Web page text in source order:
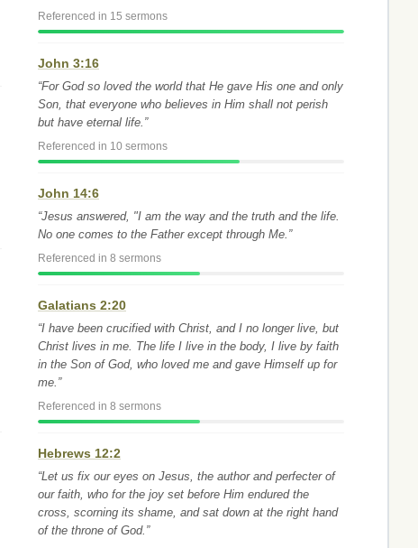
Referenced in 15 sermons
John 3:16
“For God so loved the world that He gave His one and only
Son, that everyone who believes in Him shall not perish
but have eternal life.”
Referenced in 10 sermons
John 14:6
“Jesus answered, "I am the way and the truth and the life.
No one comes to the Father except through Me.”
Referenced in 8 sermons
Galatians 2:20
“I have been crucified with Christ, and I no longer live, but
Christ lives in me. The life I live in the body, I live by faith
in the Son of God, who loved me and gave Himself up for
me.”
Referenced in 8 sermons
Hebrews 12:2
“Let us fix our eyes on Jesus, the author and perfecter of
our faith, who for the joy set before Him endured the
cross, scorning its shame, and sat down at the right hand
of the throne of God.”